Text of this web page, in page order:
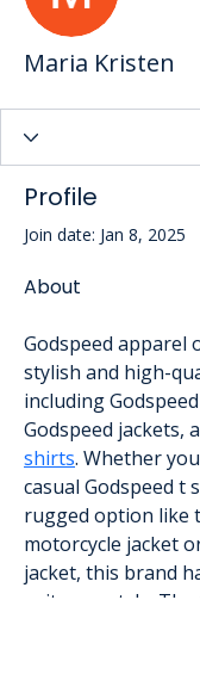
Maria Kristen
Profile
Join date: Jan 8, 2025
About
Godspeed apparel
stylish and high-
including
Godspeed jackets,
shirts. Whether
casual Godspeed t
rugged option like
motorcycle jacket
jacket, this brand
suit your style.